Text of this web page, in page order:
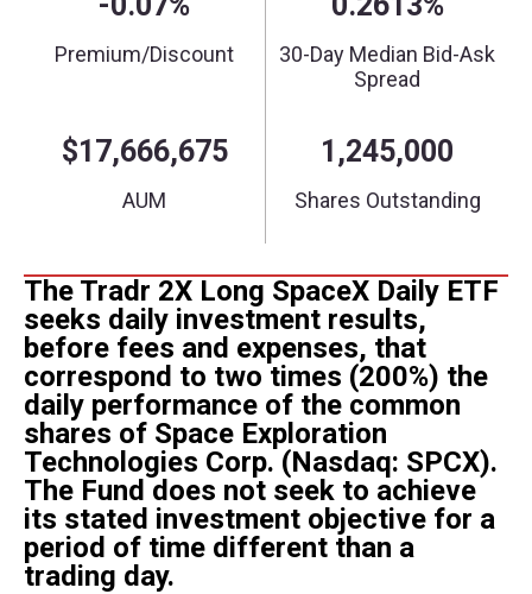
The Tradr 2X Long SpaceX Daily ETF
seeks daily investment results,
before fees and expenses, that
correspond to two times (200%) the
daily performance of the common
shares of Space Exploration
Technologies Corp. (Nasdaq: SPCX).
The Fund does not seek to achieve
its stated investment objective for a
period of time different than a
trading day.